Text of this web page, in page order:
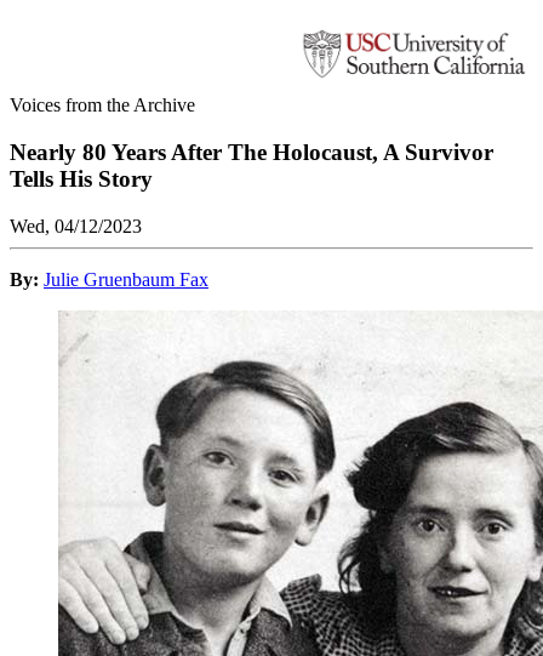
Voices from the Archive
Nearly 80 Years After The Holocaust, A Survivor
Tells His Story
Wed, 04/12/2023
By: Julie Gruenbaum Fax